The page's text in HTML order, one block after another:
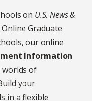
on U.S. News &
Graduate
our online
Information
worlds of
your
in a flexible